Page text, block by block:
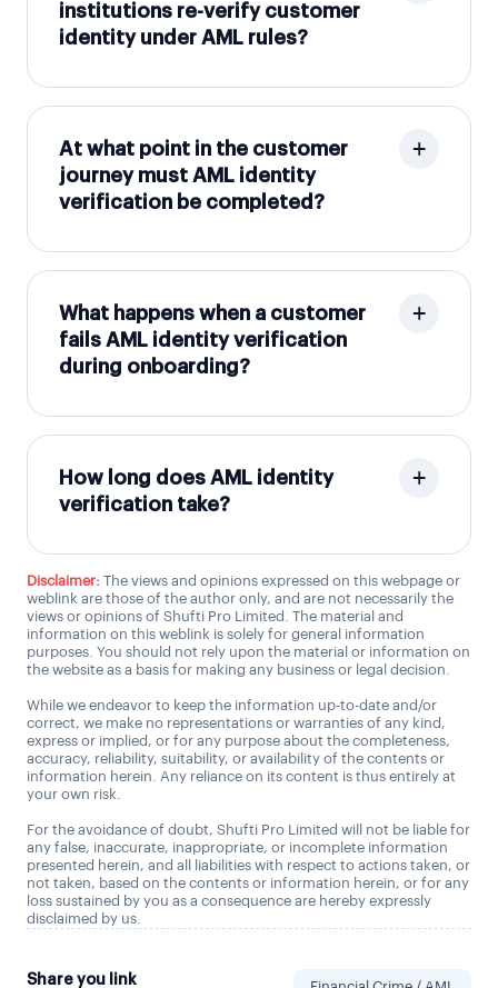
institutions re-verify customer
identity under AML rules?
At what point in the customer
journey must AML identity
verification be completed?
What happens when a customer
fails AML identity verification
during onboarding?
How long does AML identity
verification take?
Disclaimer: The views and opinions expressed on this webpage or
weblink are those of the author only, and are not necessarily the
views or opinions of Shufti Pro Limited. The material and
information on this weblink is solely for general information
purposes. You should not rely upon the material or information on
the website as a basis for making any business or legal decision.
While we endeavor to keep the information up-to-date and/or
correct, we make no representations or warranties of any kind,
express or implied, or for any purpose about the completeness,
accuracy, reliability, suitability, or availability of the contents or
information herein. Any reliance on its content is thus entirely at
your own risk.
For the avoidance of doubt, Shufti Pro Limited will not be liable for
any false, inaccurate, inappropriate, or incomplete information
presented herein, and all liabilities with respect to actions taken, or
not taken, based on the contents or information herein, or for any
loss sustained by you as a consequence are hereby expressly
disclaimed by us.
Share you link